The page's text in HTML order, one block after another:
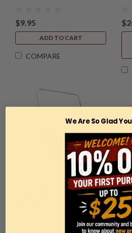
$9.95
ADD TO CART
COMPARE
EWT-2700
Easy Wood Tools, 2700,
3/8" Lexan Chip Deflector
We Are So Glad